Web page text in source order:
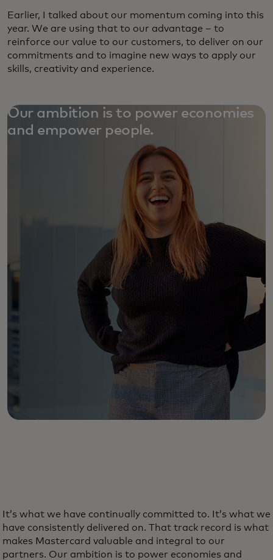
Earlier, I talked about our momentum coming into this
year. We are using that to our advantage – to
reinforce our value to our customers, to deliver on our
commitments and to imagine new ways to apply our
skills, creativity and experience.
Our ambition is to power economies
and empower people.
It’s what we have continually committed to. It’s what we
have consistently delivered on. That track record is what
makes Mastercard valuable and integral to our
partners. Our ambition is to power economies and